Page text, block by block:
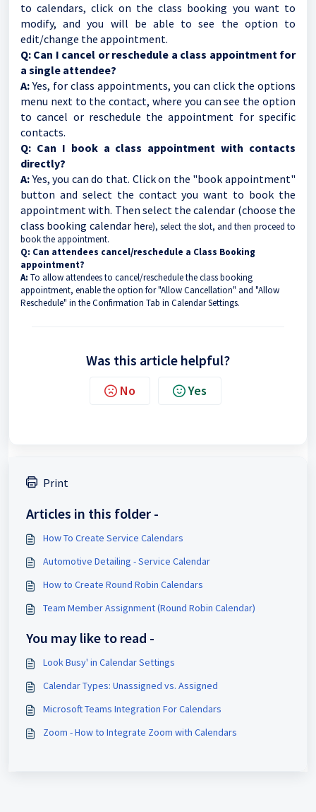
to calendars, click on the class booking you want to
modify, and you will be able to see the option to
edit/change the appointment.
Q: Can I cancel or reschedule a class appointment for
a single attendee?
A:Yes, for class appointments, you can click the options
menu next to the contact, where you can see the option
to cancel or reschedule the appointment for specific
contacts.
Q: Can I book a class appointment with contacts
directly?
A:Yes, you can do that. Click on the "book appointment"
button and select the contact you want to book the
appointment with. Then select the calendar (choose the
class booking calendar here), select the slot, and then proceed to
book the appointment.
Q: Can attendees cancel/reschedule a Class Booking
appointment?
A: To allow attendees to cancel/reschedule the class booking
appointment, enable the option for "Allow Cancellation" and "Allow
Reschedule" in the Confirmation Tab in Calendar Settings.
Was this article helpful?
No Yes
Print
Articles in this folder -
How To Create Service Calendars
Automotive Detailing - Service Calendar
How to Create Round Robin Calendars
Team Member Assignment (Round Robin Calendar)
You may like to read -
Look Busy' in Calendar Settings
Calendar Types: Unassigned vs. Assigned
Microsoft Teams Integration For Calendars
Zoom - How to Integrate Zoom with Calendars